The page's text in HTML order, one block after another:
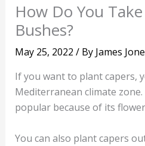
How Do You
Bushes?
May 25, 2022 / By James
If you want to plant capers,
Mediterranean climate
popular because of its
You can also plant capers